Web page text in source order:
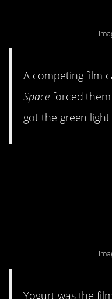
A competing film
Spaceforced
got the green
Yogurt was the